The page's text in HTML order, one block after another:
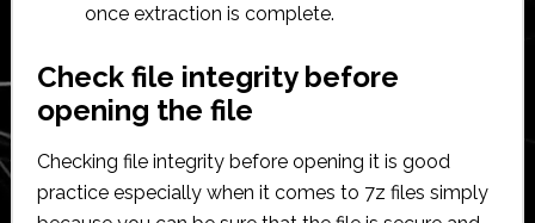
once extraction is complete.
Check file integrity before
opening the file
Checking file integrity before opening it is good
practice especially when it comes to 7z files simply